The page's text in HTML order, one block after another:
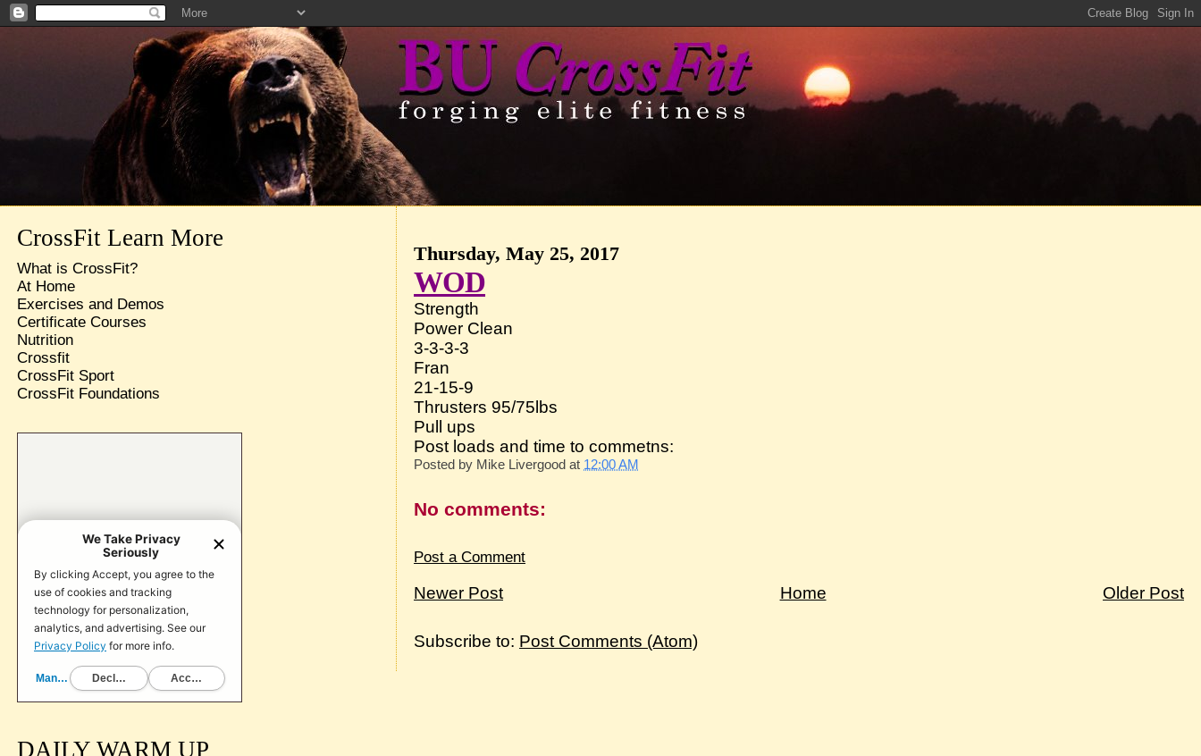
Thursday, May 25, 2017
WOD
Strength
Power Clean
3-3-3-3
Fran
21-15-9
Thrusters 95/75lbs
Pull ups
Post loads and time to commetns:
Posted by Mike Livergood at 12:00 AM
No comments:
Post a Comment
Newer Post Older Post
Home
Subscribe to: Post Comments (Atom)
CrossFit Learn More
What is CrossFit?
At Home
Exercises and Demos
Certificate Courses
Nutrition
Crossfit
CrossFit Sport
CrossFit Foundations
DAILY WARM UP